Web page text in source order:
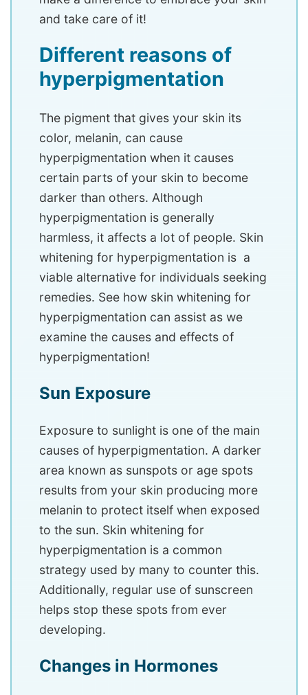
and take care of it!
Different reasons of
hyperpigmentation
The pigment that gives your skin its
color, melanin, can cause
hyperpigmentation when it causes
certain parts of your skin to become
darker than others. Although
hyperpigmentation is generally
harmless, it affects a lot of people. Skin
whitening for hyperpigmentation is a
viable alternative for individuals seeking
remedies. See how skin whitening for
hyperpigmentation can assist as we
examine the causes and effects of
hyperpigmentation!
Sun Exposure
Exposure to sunlight is one of the main
causes of hyperpigmentation. A darker
area known as sunspots or age spots
results from your skin producing more
melanin to protect itself when exposed
to the sun. Skin whitening for
hyperpigmentation is a common
strategy used by many to counter this.
Additionally, regular use of sunscreen
helps stop these spots from ever
developing.
Changes in Hormones